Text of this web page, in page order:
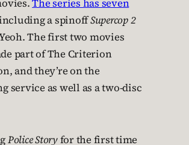
The series has seven
a spinoffSupercop 2
The first two movies
part of The Criterion
and they’re on the
service as well as a two-disc
Police Storyfor the first time